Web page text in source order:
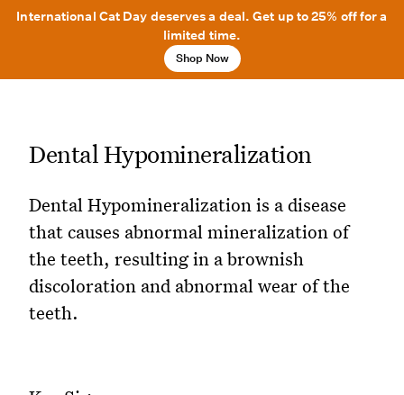
International Cat Day deserves a deal. Get up to 25% off for a
limited time.
Shop Now
Dental Hypomineralization
Dental Hypomineralization is a disease
that causes abnormal mineralization of
the teeth, resulting in a brownish
discoloration and abnormal wear of the
teeth.